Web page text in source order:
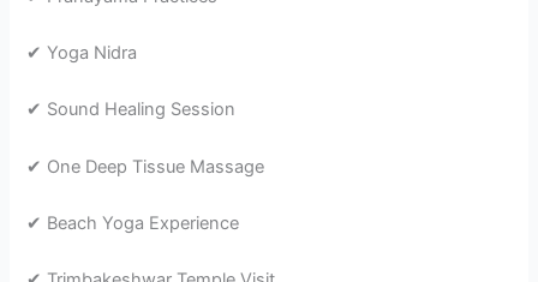
✔ Yoga Nidra
✔ Sound Healing Session
✔ One Deep Tissue Massage
✔ Beach Yoga Experience